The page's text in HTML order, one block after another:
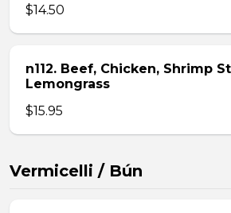
$14.50
n112. Beef, Chicken, Shrimp
Lemongrass
$15.95
Vermicelli / Bún